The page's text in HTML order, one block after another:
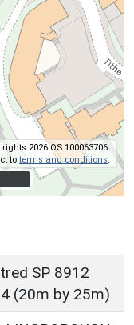
2026 OS 100063706.
toterms and conditions
SP 8912
(20m by 25m)